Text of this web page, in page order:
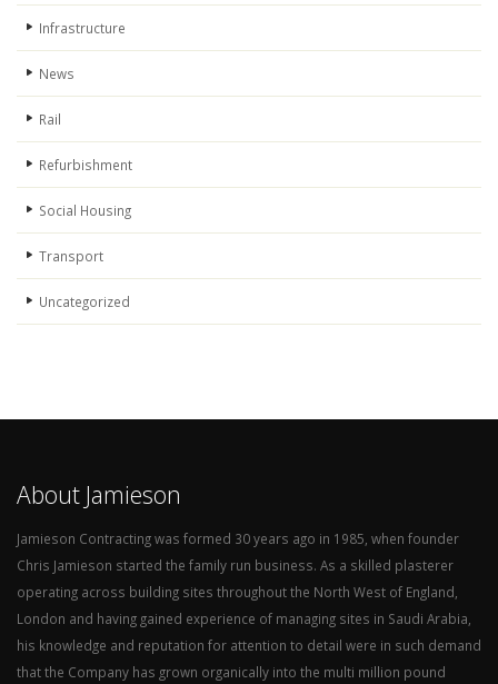
Infrastructure
News
Rail
Refurbishment
Social Housing
Transport
Uncategorized
About Jamieson
Jamieson Contracting was formed 30 years ago in 1985, when founder
Chris Jamieson started the family run business. As a skilled plasterer
operating across building sites throughout the North West of England,
London and having gained experience of managing sites in Saudi Arabia,
his knowledge and reputation for attention to detail were in such demand
that the Company has grown organically into the multi million pound